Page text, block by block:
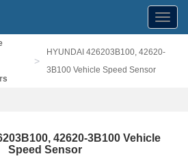
>
HYUNDAI 426203B100, 42620-
3B100 Vehicle Speed Sensor
42620-3B100 Vehicle
Speed Sensor